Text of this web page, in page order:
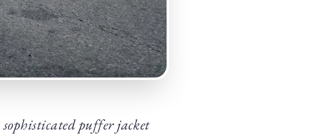
puffer jacket